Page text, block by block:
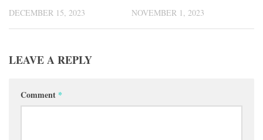
DECEMBER 15, 2023 NOVEMBER 1, 2023
LEAVE A REPLY
Comment *